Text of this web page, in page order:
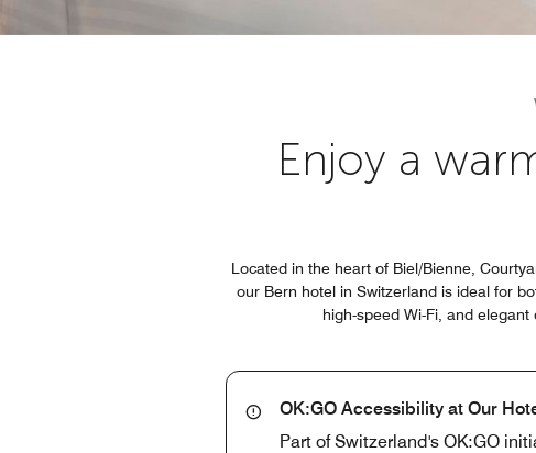
Enjoy a
Located in the heart of Biel/Bienne,
our Bern hotel in Switzerland is ideal for
high-speed Wi-Fi, and
OK:GO Accessibility at Our
Part of Switzerland's OK:GO